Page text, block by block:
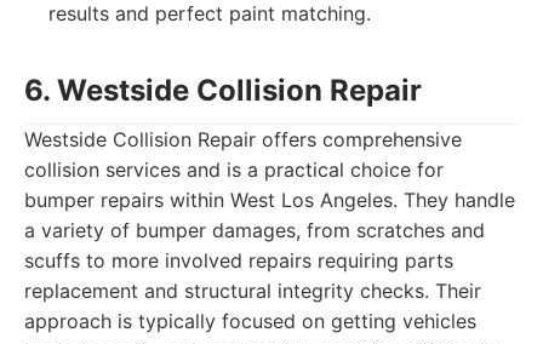
results and perfect paint matching.
6. Westside Collision Repair
Westside Collision Repair offers comprehensive
collision services and is a practical choice for
bumper repairs within West Los Angeles. They handle
a variety of bumper damages, from scratches and
scuffs to more involved repairs requiring parts
replacement and structural integrity checks. Their
approach is typically focused on getting vehicles